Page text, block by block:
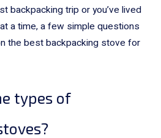
backpacking trip or you’ve lived
a time, a few simple questions
the best backpacking stove for
types of